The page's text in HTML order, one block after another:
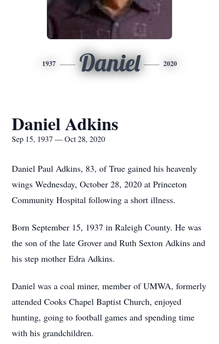
1937 Daniel 2020
Daniel Adkins
Sep 15, 1937 — Oct 28, 2020
Daniel Paul Adkins, 83, of True gained his heavenly
wings Wednesday, October 28, 2020 at Princeton
Community Hospital following a short illness.
Born September 15, 1937 in Raleigh County. He was
the son of the late Grover and Ruth Sexton Adkins and
his step mother Edra Adkins.
Daniel was a coal miner, member of UMWA, formerly
attended Cooks Chapel Baptist Church, enjoyed
hunting, going to football games and spending time
with his grandchildren.